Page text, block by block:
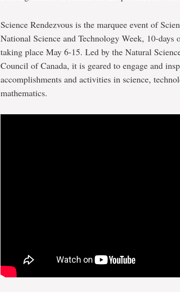
Science Rendezvous is the marquee event of
National Science and Technology Week, 10-days
taking place May 6-15. Led by the Natural
Council of Canada, it is geared to engage and
accomplishments and activities in science,
mathematics.